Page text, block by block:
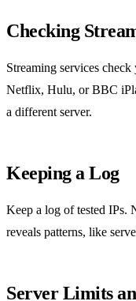
Checking
Streaming services
Netflix, Hulu, or BBC
a different server.
Keeping a Log
Keep a log of tested IPs.
reveals patterns, like
Server Limits